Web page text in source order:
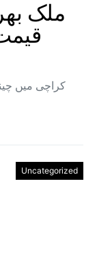
ملک
Uncategorized